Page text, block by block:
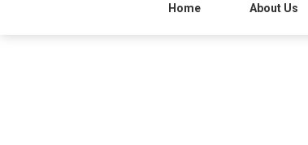
Home About Us